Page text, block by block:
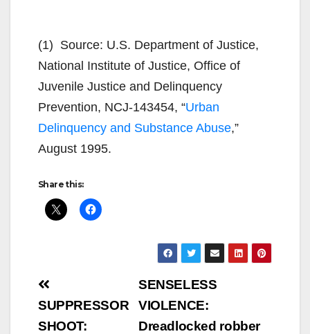
(1) Source: U.S. Department of Justice,
National Institute of Justice, Office of
Juvenile Justice and Delinquency
Prevention, NCJ-143454, “Urban
Delinquency and Substance Abuse,”
August 1995.
Share this:
Post
navigation
SENSELESS
VIOLENCE:
Dreadlocked robber
SUPPRESSOR
SHOOT: